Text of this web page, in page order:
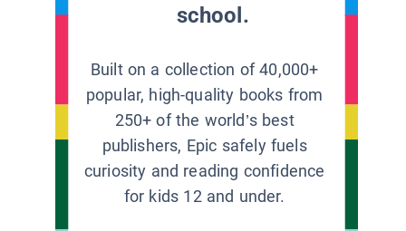
school.
Built on a collection of 40,000+
popular, high-quality books from
250+ of the world’s best
publishers, Epic safely fuels
curiosity and reading confidence
for kids 12 and under.